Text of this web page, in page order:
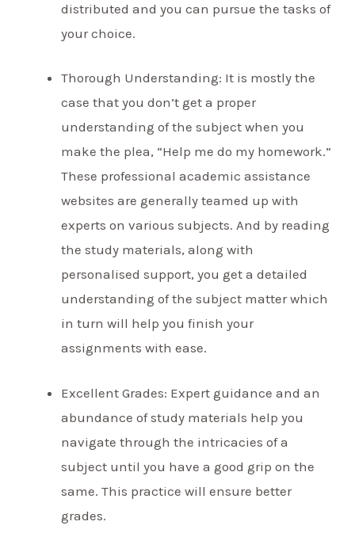
distributed and you can pursue the tasks of
your choice.
Thorough Understanding: It is mostly the
case that you don’t get a proper
understanding of the subject when you
make the plea, “Help me do my homework.”
These professional academic assistance
websites are generally teamed up with
experts on various subjects. And by reading
the study materials, along with
personalised support, you get a detailed
understanding of the subject matter which
in turn will help you finish your
assignments with ease.
Excellent Grades: Expert guidance and an
abundance of study materials help you
navigate through the intricacies of a
subject until you have a good grip on the
same. This practice will ensure better
grades.